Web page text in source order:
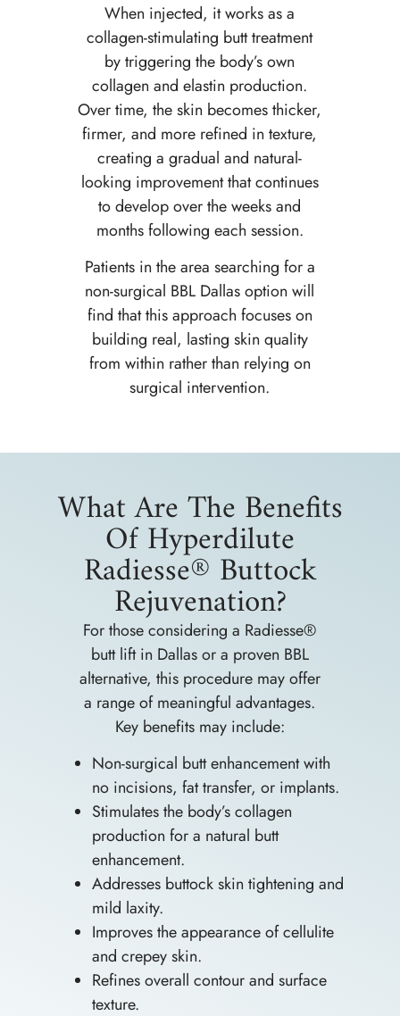
When injected, it works as a
collagen-stimulating butt treatment
by triggering the body’s own
collagen and elastin production.
Over time, the skin becomes thicker,
firmer, and more refined in texture,
creating a gradual and natural-
looking improvement that continues
to develop over the weeks and
months following each session.
Patients in the area searching for a
non-surgical BBL Dallas option will
find that this approach focuses on
building real, lasting skin quality
from within rather than relying on
surgical intervention.
What Are The Benefits
Of Hyperdilute
Radiesse® Buttock
Rejuvenation?
For those considering a Radiesse®
butt lift in Dallas or a proven BBL
alternative, this procedure may offer
a range of meaningful advantages.
Key benefits may include:
Non-surgical butt enhancement with
no incisions, fat transfer, or implants.
Stimulates the body’s collagen
production for a natural butt
enhancement.
Addresses buttock skin tightening and
mild laxity.
Improves the appearance of cellulite
and crepey skin.
Refines overall contour and surface
texture.